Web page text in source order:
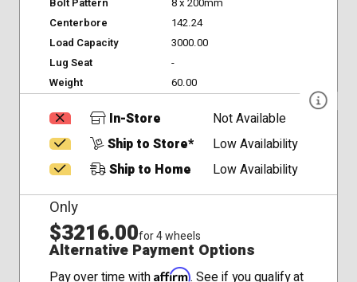
Centerbore
142.24
Load Capacity
3000.00
Lug Seat
-
Weight
60.00
In-Store
Not Available
Ship to Store*
Low Availability
Ship to Home
Low Availability
Only
$3216.00for 4 wheels
Alternative Payment Options
Pay over time with Affirm. See if you qualify at